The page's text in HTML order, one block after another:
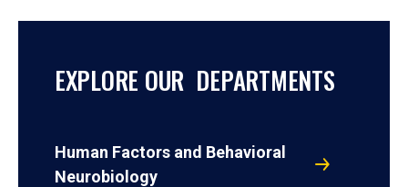
EXPLORE OUR DEPARTMENTS
Human Factors and Behavioral
Neurobiology